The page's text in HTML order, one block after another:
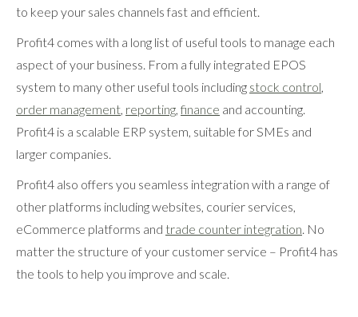
to keep your sales channels fast and efficient.
Profit4 comes with a long list of useful tools to manage each
aspect of your business. From a fully integrated EPOS
system to many other useful tools including stock control,
order management, reporting, finance and accounting.
Profit4 is a scalable ERP system, suitable for SMEs and
larger companies.
Profit4 also offers you seamless integration with a range of
other platforms including websites, courier services,
eCommerce platforms and trade counter integration. No
matter the structure of your customer service – Profit4 has
the tools to help you improve and scale.